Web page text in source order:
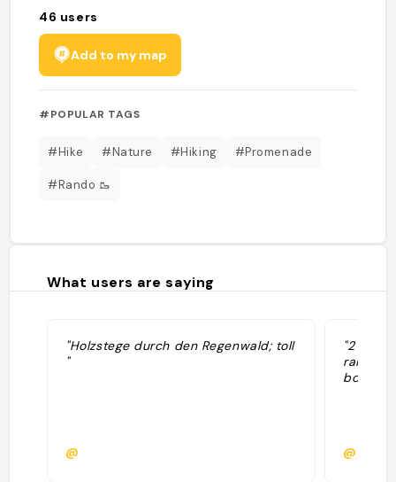
46 users
Add to my map
#POPULAR TAGS
#Hike #Nature #Hiking #Promenade
#Rando 🥾
What users are saying
"Holzstege durch den Regenwald; toll
"
@
"2
bois